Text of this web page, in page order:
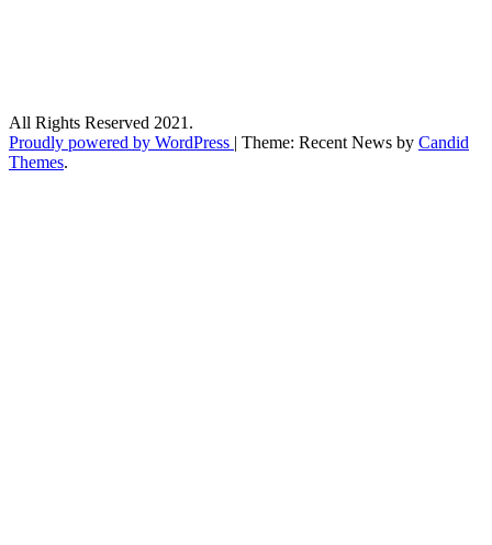
All Rights Reserved 2021.
Proudly powered by WordPress | Theme: Recent News by Candid
Themes.